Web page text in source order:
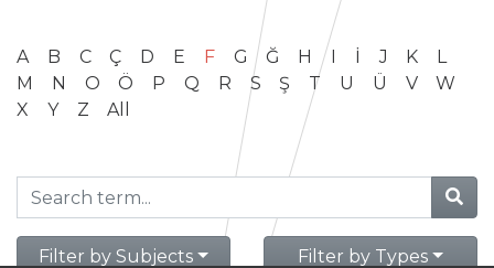
A B C Ç D E F G Ğ H I İ J K
L
M
N O Ö P Q R S Ş T U Ü V
W
X
Y Z All
Filter by Subjects Filter by Types